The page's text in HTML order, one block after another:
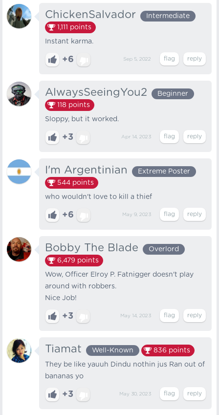
ChickenSalvador
Intermediate
1,111 points
Instant karma.
+6 Sep 5, 2022
AlwaysSeeingYou2
Beginner
118 points
Sloppy, but it worked.
+3 Apr 14, 2023
I'm Argentinian
Extreme Poster
544 points
who wouldn't love to kill a thief
+6 May 9, 2023
Bobby The Blade
Overlord
6,479 points
Wow, Officer Elroy P. Fatnigger doesn't play
around with robbers.
Nice Job!
+3 May 14, 2023
Tiamat Well-Known 836 points
They be like yauuh Dindu nothin jus Ran out of
bananas yo
+3 May 30, 2023